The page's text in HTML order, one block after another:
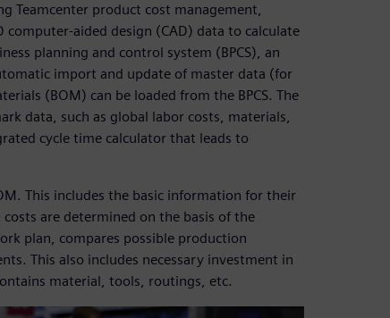
Teamcenter product cost management,
aided design (CAD) data to calculate
planning and control system (BPCS), an
import and update of master data (for
(BOM) can be loaded from the BPCS. The
data, such as global labor costs, materials,
cycle time calculator that leads to
This includes the basic information for their
are determined on the basis of the
plan, compares possible production
This also includes necessary investment in
material, tools, routings, etc.